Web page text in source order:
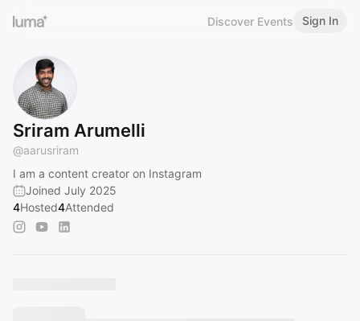
Discover Events Sign In
Sriram Arumelli
@aarusriram
I am a content creator on Instagram
Joined July 2025
4Hosted4Attended